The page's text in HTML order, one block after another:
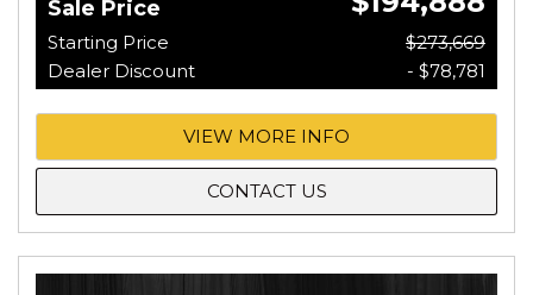
Sale Price
Starting Price
$273,669
Dealer Discount
- $78,781
VIEW MORE INFO
CONTACT US